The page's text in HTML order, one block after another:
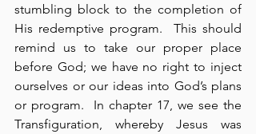
stumbling block to the completion of
His redemptive program.  This should
remind us to take our proper place
before God; we have no right to inject
ourselves or our ideas into God’s plans
or program.  In chapter 17, we see the
Transfiguration, whereby Jesus was